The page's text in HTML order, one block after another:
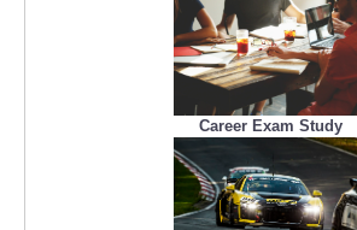
Career Exam Study